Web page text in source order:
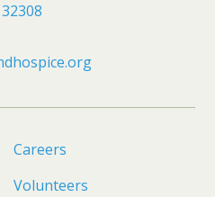
Careers
Volunteers